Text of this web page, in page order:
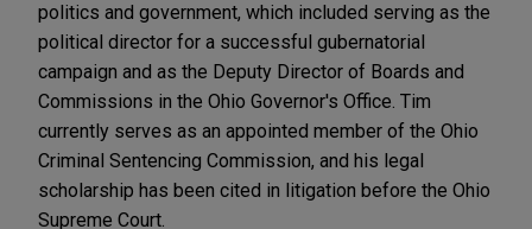
politics and government, which included serving as the
political director for a successful gubernatorial
campaign and as the Deputy Director of Boards and
Commissions in the Ohio Governor's Office. Tim
currently serves as an appointed member of the Ohio
Criminal Sentencing Commission, and his legal
scholarship has been cited in litigation before the Ohio
Supreme Court.